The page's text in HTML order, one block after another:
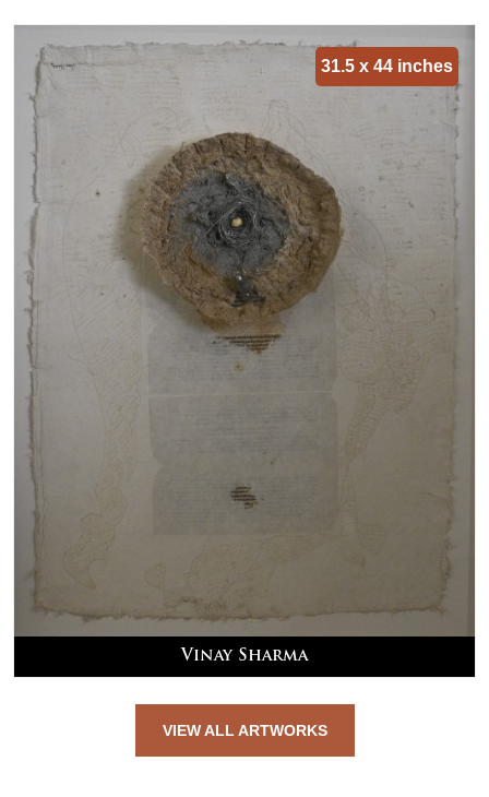
31.5 x 44 inches
Vinay Sharma
VIEW ALL ARTWORKS